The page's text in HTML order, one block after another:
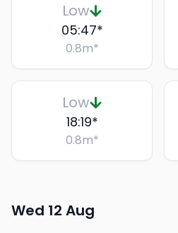
Low
05:47*
0.8m*
Low
18:19*
0.8m*
Wed 12 Aug